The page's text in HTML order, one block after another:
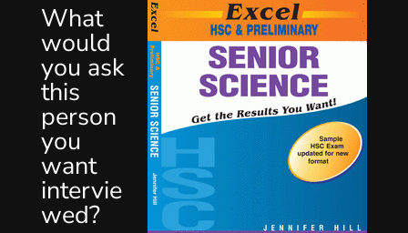
What
would
you ask
this
person
you
want
intervie
wed?